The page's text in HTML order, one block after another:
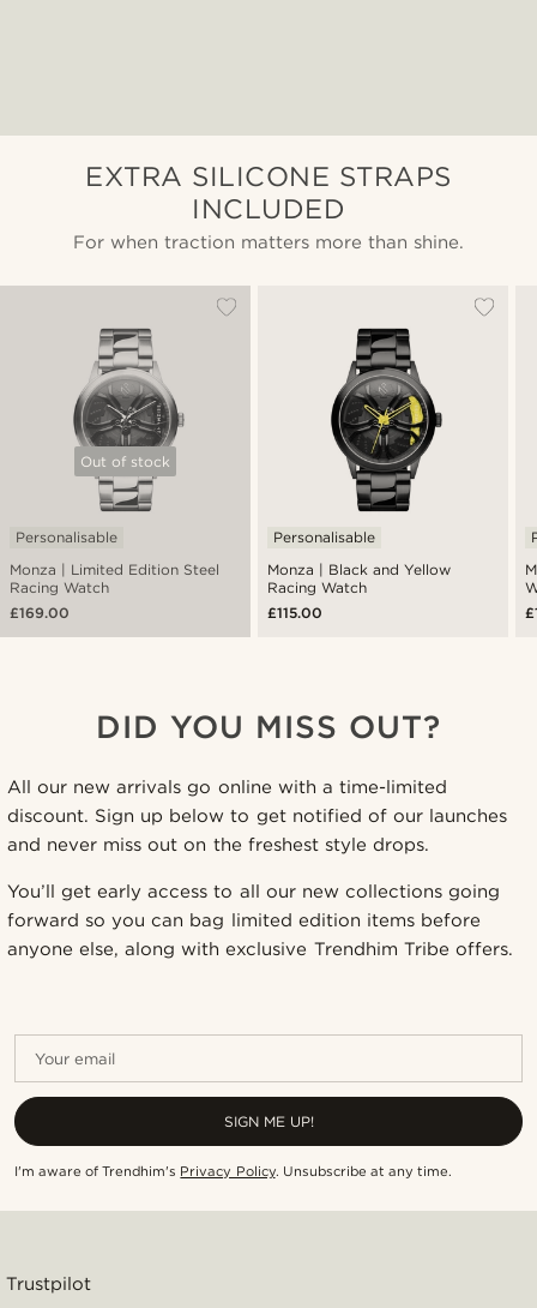
EXTRA SILICONE STRAPS
INCLUDED
For when traction matters more than shine.
Out of stock
Monza | Limited Edition Steel
Racing Watch
Personalisable
£169.00
Monza | Black and Yellow
Racing Watch
Personalisable
£115.00
DID YOU MISS OUT?
All our new arrivals go online with a time-limited
discount. Sign up below to get notified of our launches
and never miss out on the freshest style drops.
You’ll get early access to all our new collections going
forward so you can bag limited edition items before
anyone else, along with exclusive Trendhim Tribe offers.
Your email
SIGN ME UP!
I'm aware of Trendhim's Privacy Policy. Unsubscribe at any time.
Trustpilot